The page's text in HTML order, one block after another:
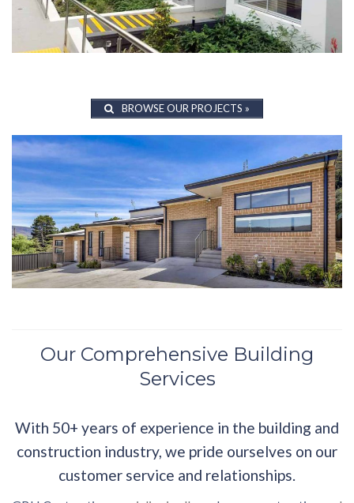
BROWSE OUR PROJECTS »
Our Comprehensive Building
Services
With 50+ years of experience in the building and
construction industry, we pride ourselves on our
customer service and relationships.